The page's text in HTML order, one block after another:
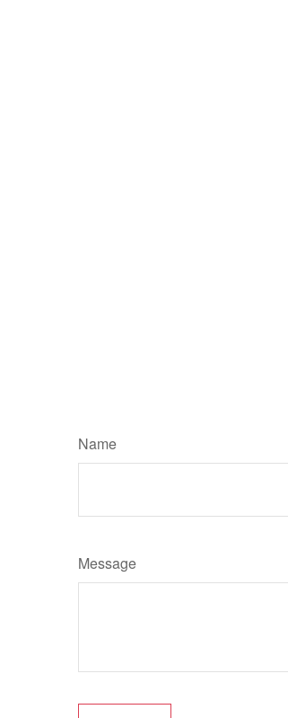
Name
Message